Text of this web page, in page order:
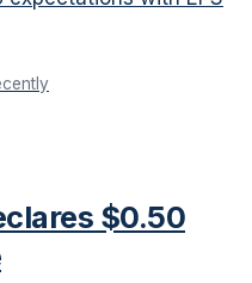
$0.50